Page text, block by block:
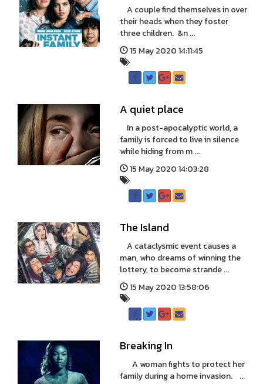
A couple find themselves in over
their heads when they foster
three children. &n ...
15 May 2020 14:11:45
A quiet place
In a post-apocalyptic world, a
family is forced to live in silence
while hiding from m ...
15 May 2020 14:03:28
The Island
A cataclysmic event causes a
man, who dreams of winning the
lottery, to become strande ...
15 May 2020 13:58:06
Breaking In
A woman fights to protect her
family during a home invasion. ...